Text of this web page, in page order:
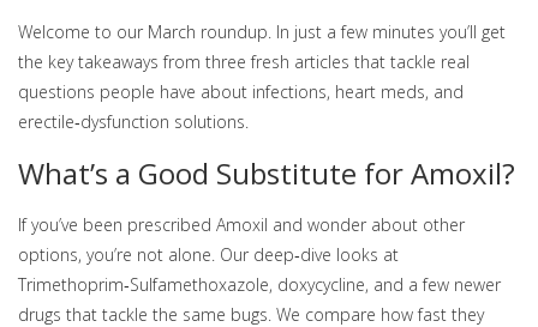
Welcome to our March roundup. In just a few minutes you’ll get
the key takeaways from three fresh articles that tackle real
questions people have about infections, heart meds, and
erectile‑dysfunction solutions.
What’s a Good Substitute for Amoxil?
If you’ve been prescribed Amoxil and wonder about other
options, you’re not alone. Our deep‑dive looks at
Trimethoprim‑Sulfamethoxazole, doxycycline, and a few newer
drugs that tackle the same bugs. We compare how fast they